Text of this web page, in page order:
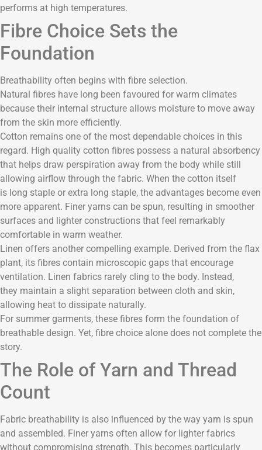
performs at high temperatures.
Fibre Choice Sets the
Foundation
Breathability often begins with fibre selection.
Natural fibres have long been favoured for warm climates
because their internal structure allows moisture to move away
from the skin more efficiently.
Cotton remains one of the most dependable choices in this
regard. High quality cotton fibres possess a natural absorbency
that helps draw perspiration away from the body while still
allowing airflow through the fabric. When the cotton itself
is long staple or extra long staple, the advantages become even
more apparent. Finer yarns can be spun, resulting in smoother
surfaces and lighter constructions that feel remarkably
comfortable in warm weather.
Linen offers another compelling example. Derived from the flax
plant, its fibres contain microscopic gaps that encourage
ventilation. Linen fabrics rarely cling to the body. Instead,
they maintain a slight separation between cloth and skin,
allowing heat to dissipate naturally.
For summer garments, these fibres form the foundation of
breathable design. Yet, fibre choice alone does not complete the
story.
The Role of Yarn and Thread
Count
Fabric breathability is also influenced by the way yarn is spun
and assembled. Finer yarns often allow for lighter fabrics
without compromising strength. This becomes particularly